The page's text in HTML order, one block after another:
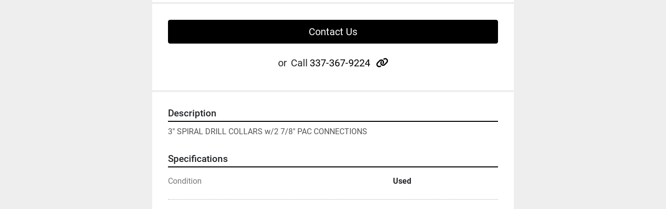
Contact Us
or Call 337-367-9224 other
Description
3" SPIRAL DRILL COLLARS w/2 7/8" PAC CONNECTIONS
Specifications
Condition Used